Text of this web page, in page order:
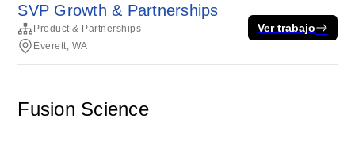
SVP Growth & Partnerships
Product & Partnerships
Everett, WA
Ver trabajo
Fusion Science